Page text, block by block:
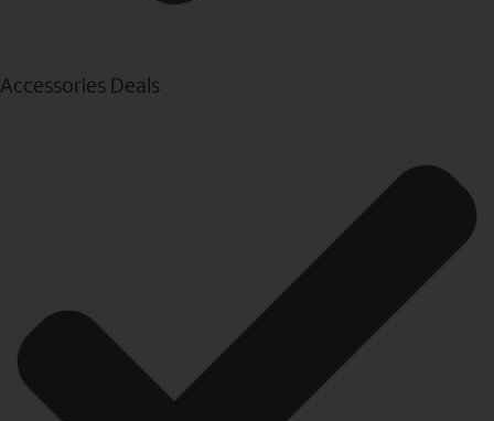
Accessories Deals